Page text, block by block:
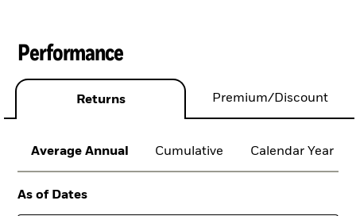
Performance
Returns Premium/Discount
Average Annual Cumulative Calendar Year
As of Dates